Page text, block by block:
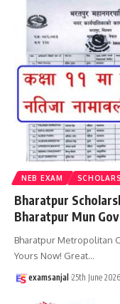
NEB EXAM
Bharatpur
Bharatpur Mun Gov
Bharatpur Metropolitan
Yours Now! Great…
examsanjal 25th June 2026